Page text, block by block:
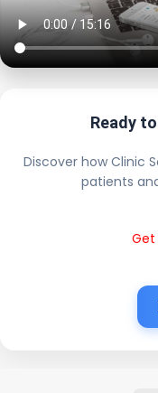
Ready
Discover how Clinic
patients
Get